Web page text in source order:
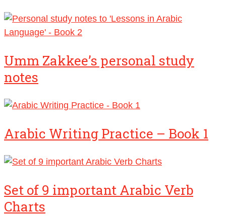
Umm Zakkee’s personal study
notes
Arabic Writing Practice – Book 1
Set of 9 important Arabic Verb
Charts